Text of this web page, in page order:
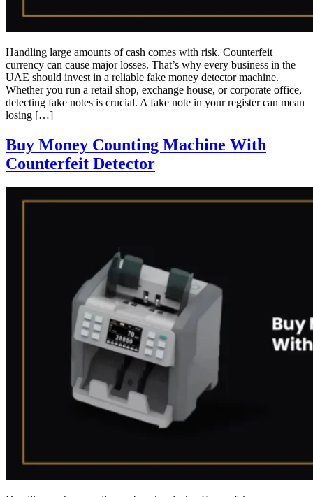
Handling large amounts of cash comes with risk. Counterfeit
currency can cause major losses. That’s why every business in the
UAE should invest in a reliable fake money detector machine.
Whether you run a retail shop, exchange house, or corporate office,
detecting fake notes is crucial. A fake note in your register can mean
losing […]
Buy Money Counting Machine With
Counterfeit Detector